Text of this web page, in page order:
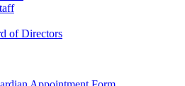
of Directors